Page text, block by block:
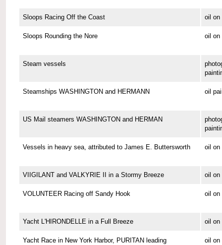
Sloops Racing Off the Coast oil on
Sloops Rounding the Nore oil on
Steam vessels
Steamships WASHINGTON and HERMANN oil
US Mail steamers WASHINGTON and HERMAN
Vessels in heavy sea, attributed to James E. Buttersworth oil on
VIIGILANT and VALKYRIE II in a Stormy Breeze oil on
VOLUNTEER Racing off Sandy Hook oil on
Yacht L'HIRONDELLE in a Full Breeze oil on
Yacht Race in New York Harbor, PURITAN leading
oil on